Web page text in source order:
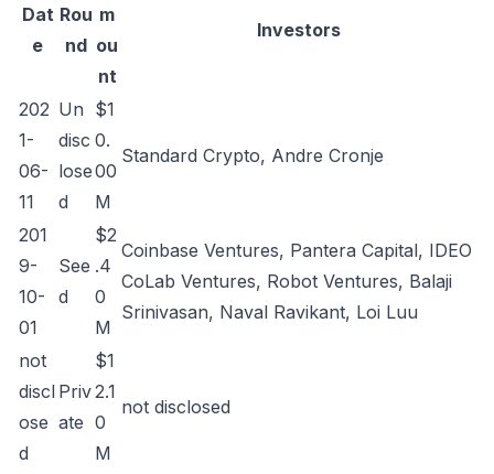
Dat
e
Rou
nd
m
ou
nt
Investors
202
1-
06-
11
Un
disc
lose
d
$1
0.
00
M
Standard Crypto, Andre Cronje
201
9-
10-
01
See
d
$2
.4
0
M
Coinbase Ventures, Pantera Capital, IDEO
CoLab Ventures, Robot Ventures, Balaji
Srinivasan, Naval Ravikant, Loi Luu
not
discl
ose
d
Priv
ate
$1
2.1
0
M
not disclosed